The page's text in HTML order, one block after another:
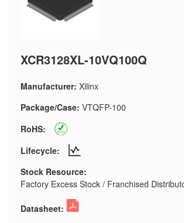
XCR3128XL-10VQ100Q
Manufacturer: Xilinx
Package/Case: VTQFP-100
RoHS:
Lifecycle:
Stock Resource:
Factory Excess Stock / Franchised
Datasheet: